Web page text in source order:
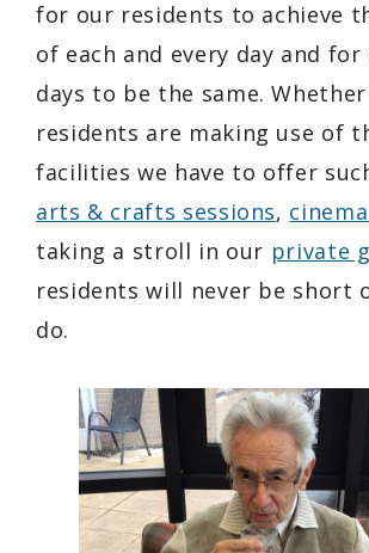
for our residents to achieve
of each and every day and
days to be the same.
residents are making use of
facilities we have to offer
arts & crafts sessions,
taking a stroll in our private
residents will never be short
do.